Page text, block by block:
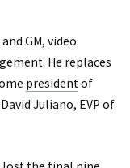
GM, video
He replaces
presidentof
Juliano, EVP of